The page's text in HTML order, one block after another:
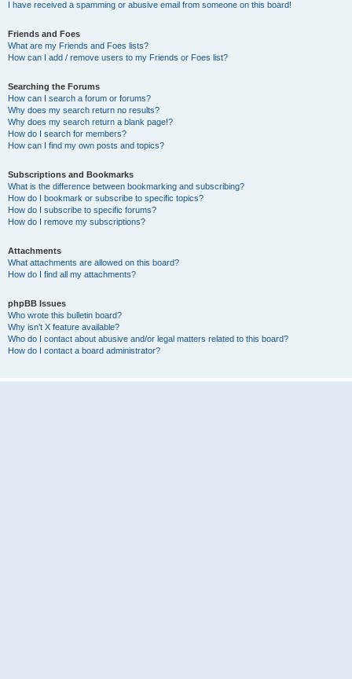
I have received a spamming or abusive email from someone on this board!
Friends and Foes
What are my Friends and Foes lists?
How can I add / remove users to my Friends or Foes list?
Searching the Forums
How can I search a forum or forums?
Why does my search return no results?
Why does my search return a blank page!?
How do I search for members?
How can I find my own posts and topics?
Subscriptions and Bookmarks
What is the difference between bookmarking and subscribing?
How do I bookmark or subscribe to specific topics?
How do I subscribe to specific forums?
How do I remove my subscriptions?
Attachments
What attachments are allowed on this board?
How do I find all my attachments?
phpBB Issues
Who wrote this bulletin board?
Why isn’t X feature available?
Who do I contact about abusive and/or legal matters related to this board?
How do I contact a board administrator?